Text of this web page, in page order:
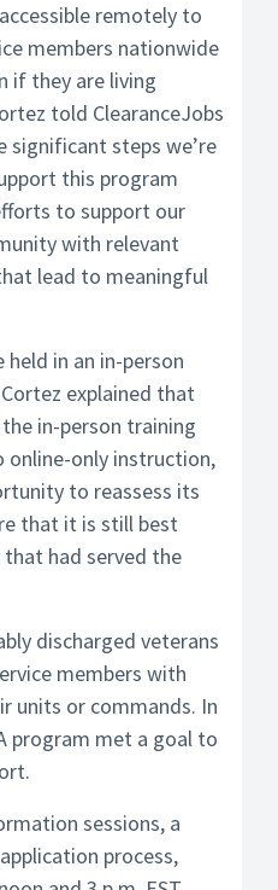
remotely to
members nationwide
if they are living
told ClearanceJobs
significant steps we’re
this program
to support our
with relevant
lead to meaningful
held in an in-person
explained that
in-person training
online-only instruction,
to reassess its
that it is still best
had served the
discharged veterans
members with
units or commands. In
program met a goal to
sessions, a
process,